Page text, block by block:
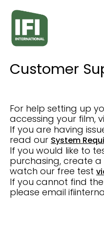
Accessibility
Customer
For help setting up
accessing your film,
If you are having
read our System
If you would like to
purchasing, create
watch our free test
If you cannot find
please email